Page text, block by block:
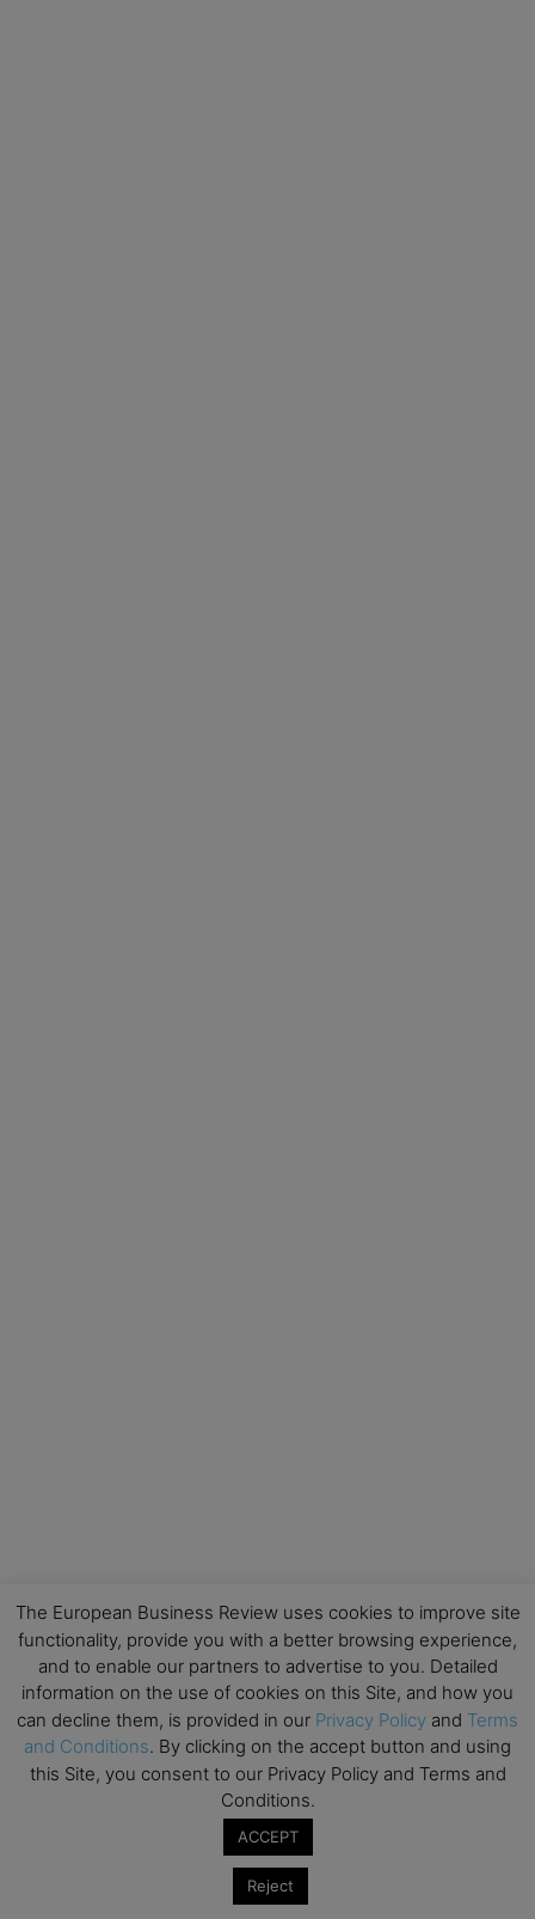
The European Business Review uses cookies to improve site
functionality, provide you with a better browsing experience,
and to enable our partners to advertise to you. Detailed
information on the use of cookies on this Site, and how you
can decline them, is provided in our Privacy Policy and Terms
and Conditions. By clicking on the accept button and using
this Site, you consent to our Privacy Policy and Terms and
Conditions.
ACCEPT
Reject